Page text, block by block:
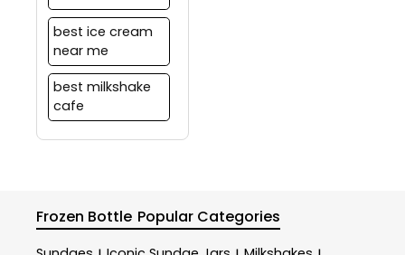
best ice cream
near me
best milkshake
cafe
Frozen Bottle Popular Categories